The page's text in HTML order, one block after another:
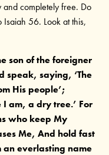
and completely free. Do
Isaiah 56. Look at this,
son of the foreigner
speak, saying, ‘The
His people’;
am, a dry tree.’ For
who keep My
Me, And hold fast
everlasting name